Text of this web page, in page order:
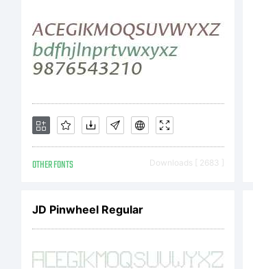
OTHER FONTS Downloads [ 2683 ]
JD Pinwheel Regular